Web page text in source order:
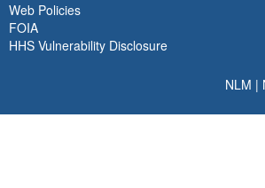
Web Policies
FOIA
HHS Vulnerability Disclosure
NLM |